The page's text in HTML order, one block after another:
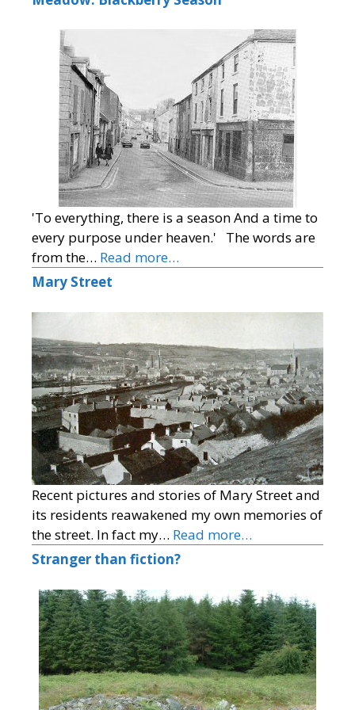
'To everything, there is a season And a time to
every purpose under heaven.' The words are
from the… Read more…
Mary Street
Recent pictures and stories of Mary Street and
its residents reawakened my own memories of
the street. In fact my… Read more…
Stranger than fiction?